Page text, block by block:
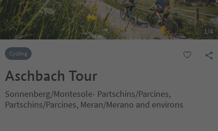
1/4
Cycling
Aschbach Tour
Sonnenberg/Montesole- Partschins/Parcines,
Partschins/Parcines, Meran/Merano and environs